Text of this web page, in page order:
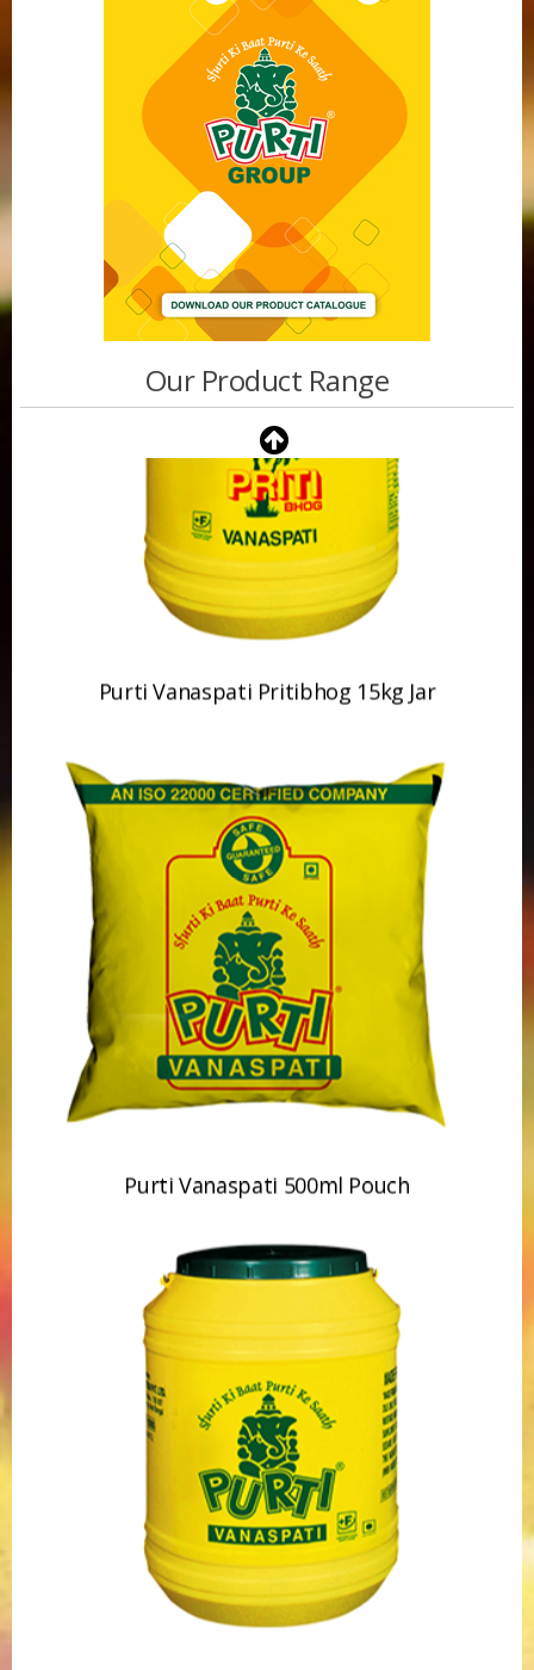
Our Product Range
Purti Vanaspati Pritibhog 15kg Jar
Purti Vanaspati 500ml Pouch
Purti Vanaspati 15kg Jar